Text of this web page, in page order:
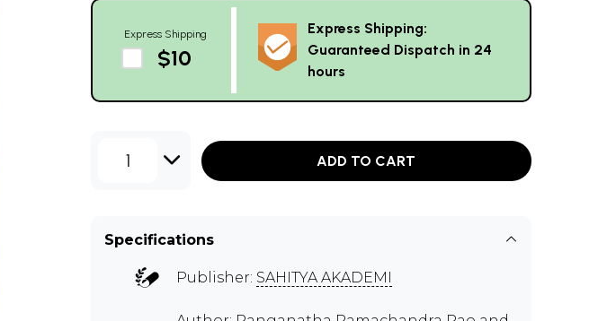
Express Shipping
$10
Express Shipping:
Guaranteed Dispatch in 24
hours
1 ADD TO CART
Specifications
Publisher: SAHITYA AKADEMI